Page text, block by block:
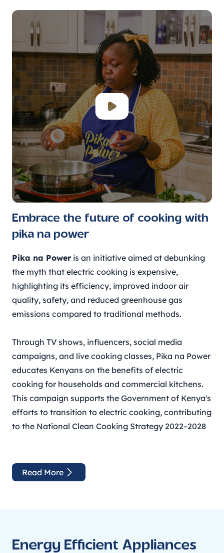
Embrace the future of cooking with
pika na power
Pika na Power is an initiative aimed at debunking
the myth that electric cooking is expensive,
highlighting its efficiency, improved indoor air
quality, safety, and reduced greenhouse gas
emissions compared to traditional methods.
Through TV shows, influencers, social media
campaigns, and live cooking classes, Pika na Power
educates Kenyans on the benefits of electric
cooking for households and commercial kitchens.
This campaign supports the Government of Kenya's
efforts to transition to electric cooking, contributing
to the National Clean Cooking Strategy 2022–2028
Read More
Energy Efficient Appliances